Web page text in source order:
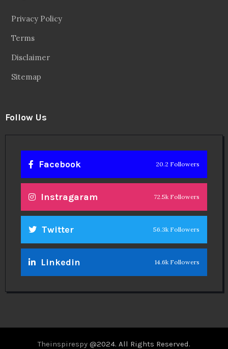
Privacy Policy
Terms
Disclaimer
Sitemap
Follow Us
Facebook 20.2 Followers
Instragaram 72.5k Followers
Twitter 56.3k Followers
Linkedin 14.6k Followers
Theinspirespy @2024. All Rights Reserved.